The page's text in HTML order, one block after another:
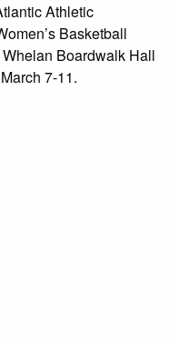
Athletic
Basketball
Boardwalk Hall
7-11.